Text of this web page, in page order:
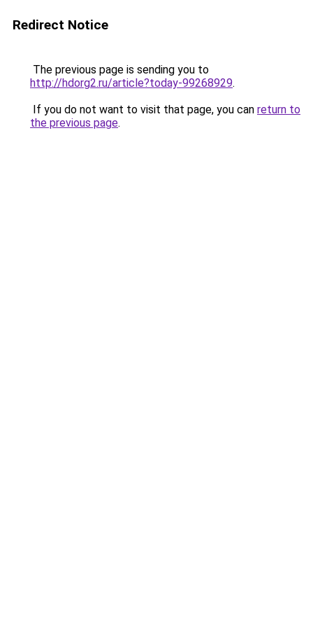
Redirect Notice
The previous page is sending you to
http://hdorg2.ru/article?today-99268929.
If you do not want to visit that page, you can return to
the previous page.